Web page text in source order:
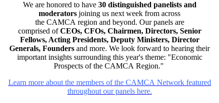
We are honored to have 30 distinguished panelists and
moderators joining us next week from across
the CAMCA region and beyond. Our panels are
comprised ofCEOs, CFOs, Chairmen, Directors, Senior
Fellows, Acting Presidents, Deputy Ministers, Director
Generals, Founders and more. We look forward to hearing their
important insights surrounding this year's theme: "Economic
Prospects of the CAMCA Region."
Learn more about the members of the CAMCA Network featured
throughout our panels here.